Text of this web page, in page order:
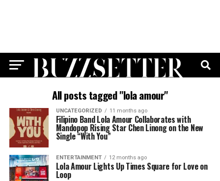
All posts tagged "lola amour"
UNCATEGORIZED 11 months ago
Filipino Band Lola Amour Collaborates with
Mandopop Rising Star Chen Linong on the New
Single “With You”
ENTERTAINMENT 12 months ago
Lola Amour Lights Up Times Square for Love on
Loop